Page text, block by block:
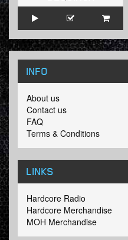
INFO
About us
Contact us
FAQ
Terms & Conditions
LINKS
Hardcore Radio
Hardcore Merchandise
MOH Merchandise